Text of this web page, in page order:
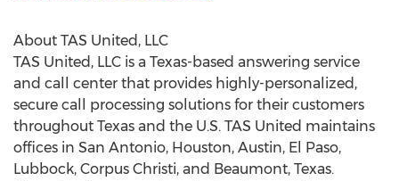
About TAS United, LLC
TAS United, LLC is a Texas-based answering service
and call center that provides highly-personalized,
secure call processing solutions for their customers
throughout Texas and the U.S. TAS United maintains
offices in San Antonio, Houston, Austin, El Paso,
Lubbock, Corpus Christi, and Beaumont, Texas.